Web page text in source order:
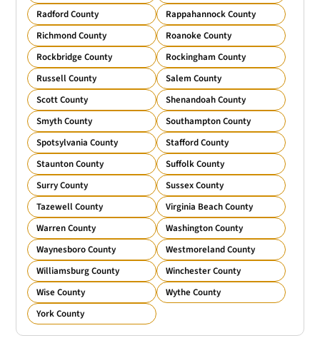
Radford County
Rappahannock County
Richmond County
Roanoke County
Rockbridge County
Rockingham County
Russell County
Salem County
Scott County
Shenandoah County
Smyth County
Southampton County
Spotsylvania County
Stafford County
Staunton County
Suffolk County
Surry County
Sussex County
Tazewell County
Virginia Beach County
Warren County
Washington County
Waynesboro County
Westmoreland County
Williamsburg County
Winchester County
Wise County
Wythe County
York County